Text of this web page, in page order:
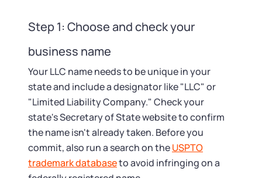
Step 1: Choose and check your
business name
Your LLC name needs to be unique in your
state and include a designator like "LLC" or
"Limited Liability Company." Check your
state's Secretary of State website to confirm
the name isn't already taken. Before you
commit, also run a search on theUSPTO
trademark databaseto avoid infringing on a